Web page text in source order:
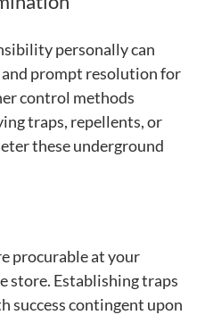
personally can
prompt resolution for
control methods
traps, repellents, or
these underground
procurable at your
store. Establishing traps
success contingent upon